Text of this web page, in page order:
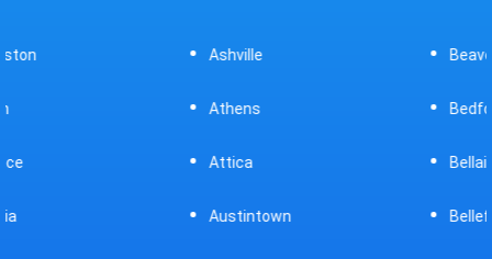
Bellefontaine